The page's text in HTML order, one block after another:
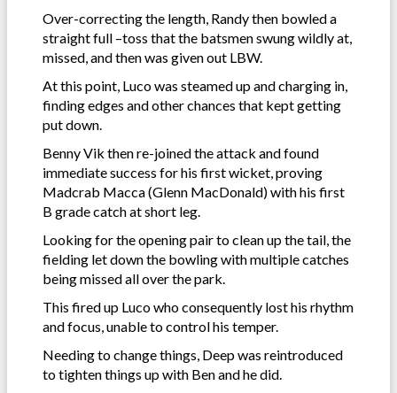
Over-correcting the length, Randy then bowled a
straight full –toss that the batsmen swung wildly at,
missed, and then was given out LBW.
At this point, Luco was steamed up and charging in,
finding edges and other chances that kept getting
put down.
Benny Vik then re-joined the attack and found
immediate success for his first wicket, proving
Madcrab Macca (Glenn MacDonald) with his first
B grade catch at short leg.
Looking for the opening pair to clean up the tail, the
fielding let down the bowling with multiple catches
being missed all over the park.
This fired up Luco who consequently lost his rhythm
and focus, unable to control his temper.
Needing to change things, Deep was reintroduced
to tighten things up with Ben and he did.